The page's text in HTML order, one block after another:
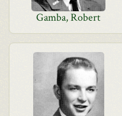
Gamba, Robert